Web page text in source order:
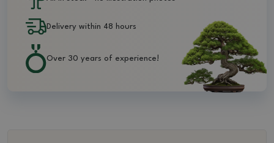
Delivery within 48 hours
Over 30 years of experience!